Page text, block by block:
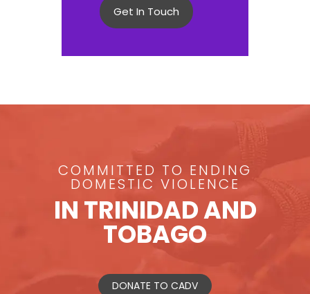
Get In Touch
COMMITTED TO ENDING
DOMESTIC VIOLENCE
IN TRINIDAD AND
TOBAGO
DONATE TO CADV